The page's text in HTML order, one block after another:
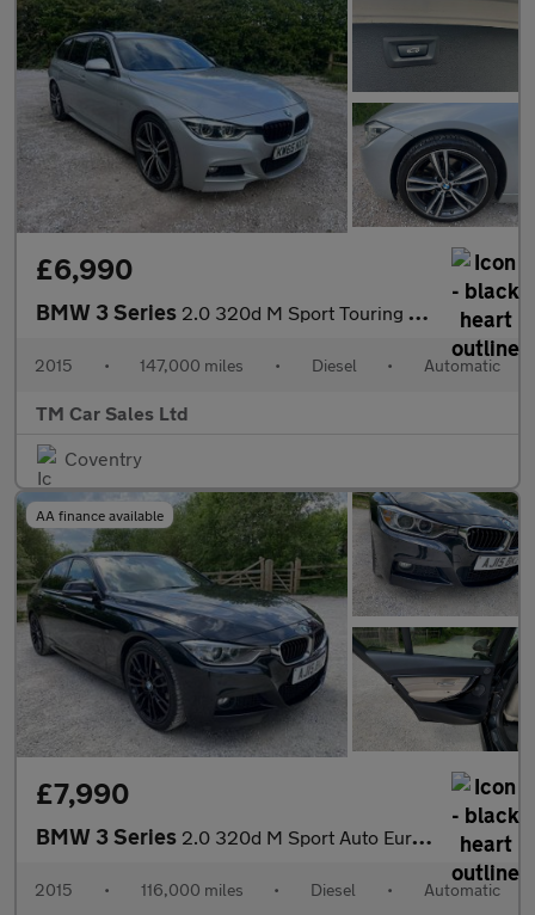
£6,990
BMW 3 Series 2.0 320d M Sport Touring Auto Euro 6 (s/s) 5dr
2015 • 147,000 miles • Diesel • Automatic
TM Car Sales Ltd
Coventry
AA finance available
£7,990
BMW 3 Series 2.0 320d M Sport Auto Euro 5 (s/s) 4dr
2015 • 116,000 miles • Diesel • Automatic